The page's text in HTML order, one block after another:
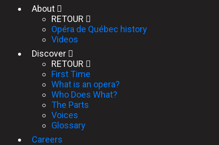
About
RETOUR
Opéra de Québec history
Videos
Discover
RETOUR
First Time
What is an opera?
Who Does What?
The Parts
Voices
Glossary
Careers